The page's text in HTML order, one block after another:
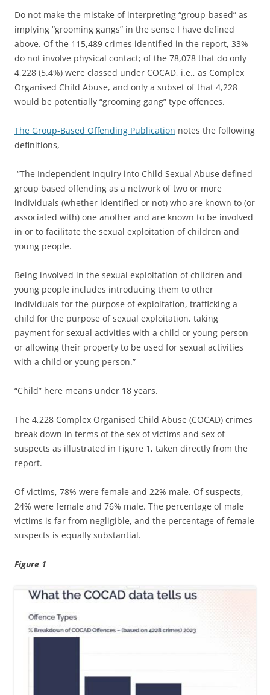
Do not make the mistake of interpreting “group-based” as
implying “grooming gangs” in the sense I have defined
above. Of the 115,489 crimes identified in the report, 33%
do not involve physical contact; of the 78,078 that do only
4,228 (5.4%) were classed under COCAD, i.e., as Complex
Organised Child Abuse, and only a subset of that 4,228
would be potentially “grooming gang” type offences.
The Group-Based Offending Publication notes the following
definitions,
“The Independent Inquiry into Child Sexual Abuse defined
group based offending as a network of two or more
individuals (whether identified or not) who are known to (or
associated with) one another and are known to be involved
in or to facilitate the sexual exploitation of children and
young people.
Being involved in the sexual exploitation of children and
young people includes introducing them to other
individuals for the purpose of exploitation, trafficking a
child for the purpose of sexual exploitation, taking
payment for sexual activities with a child or young person
or allowing their property to be used for sexual activities
with a child or young person.”
“Child” here means under 18 years.
The 4,228 Complex Organised Child Abuse (COCAD) crimes
break down in terms of the sex of victims and sex of
suspects as illustrated in Figure 1, taken directly from the
report.
Of victims, 78% were female and 22% male. Of suspects,
24% were female and 76% male. The percentage of male
victims is far from negligible, and the percentage of female
suspects is equally substantial.
Figure 1